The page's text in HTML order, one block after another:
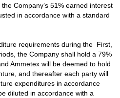
Company’s 51% earned interest
in accordance with a standard
requirements during the First,
the Company shall hold a 79%
Ammetex will be deemed to hold
and thereafter each party will
expenditures in accordance
diluted in accordance with a